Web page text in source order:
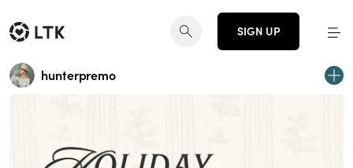
SIGN UP
hunterpremo